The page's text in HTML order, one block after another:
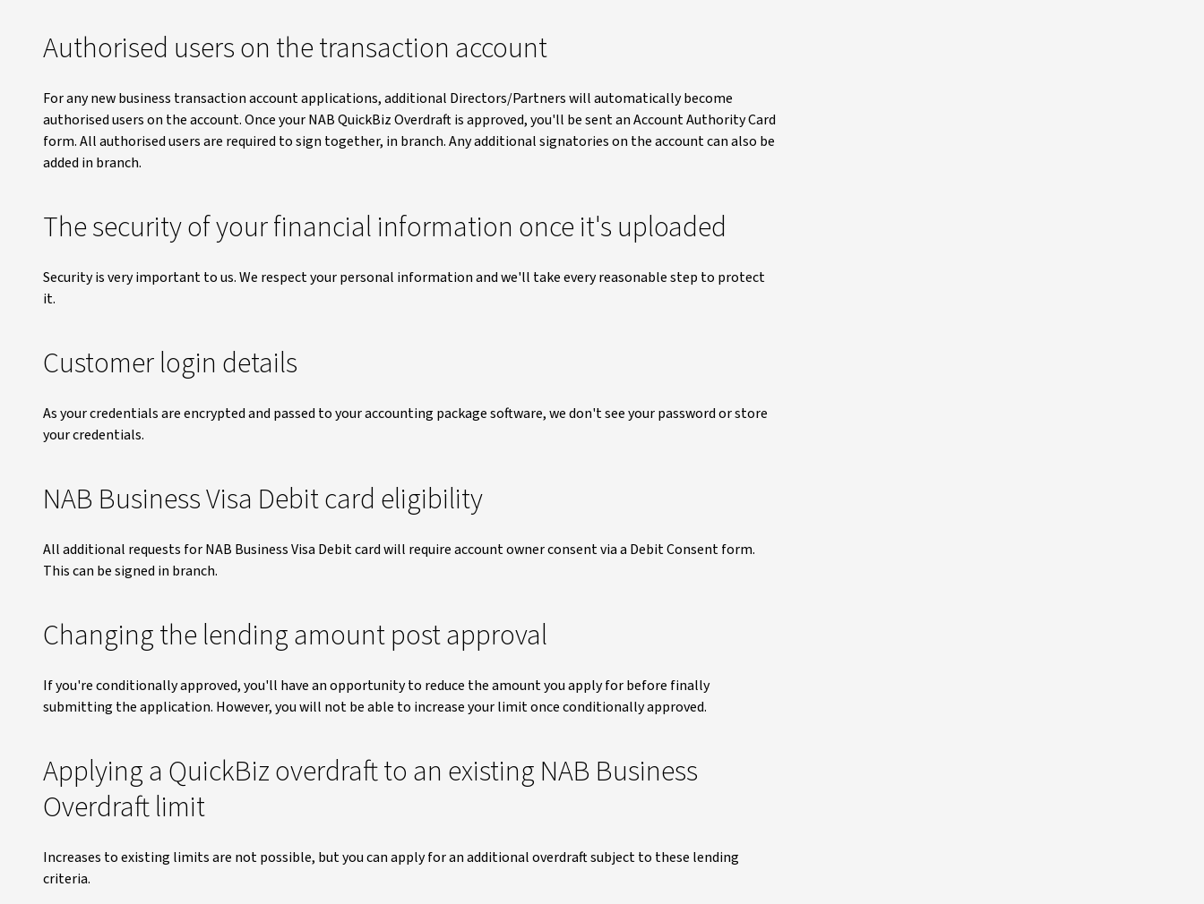
Authorised users on the transaction account
For any new business transaction account applications, additional Directors/Partners will automatically become
authorised users on the account. Once your NAB QuickBiz Overdraft is approved, you'll be sent an Account Authority Card
form. All authorised users are required to sign together, in branch. Any additional signatories on the account can also be
added in branch.
The security of your financial information once it's uploaded
Security is very important to us. We respect your personal information and we'll take every reasonable step to protect
it.
Customer login details
As your credentials are encrypted and passed to your accounting package software, we don't see your password or store
your credentials.
NAB Business Visa Debit card eligibility
All additional requests for NAB Business Visa Debit card will require account owner consent via a Debit Consent form.
This can be signed in branch.
Changing the lending amount post approval
If you're conditionally approved, you'll have an opportunity to reduce the amount you apply for before finally
submitting the application. However, you will not be able to increase your limit once conditionally approved.
Applying a QuickBiz overdraft to an existing NAB Business
Overdraft limit
Increases to existing limits are not possible, but you can apply for an additional overdraft subject to these lending
criteria.